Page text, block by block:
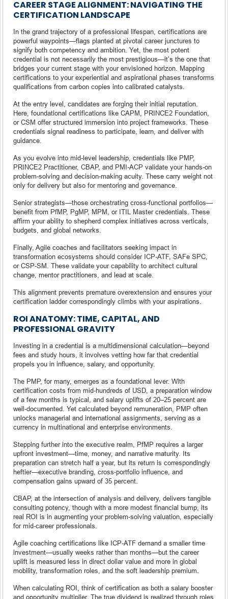
CAREER STAGE ALIGNMENT: NAVIGATING THE
CERTIFICATION LANDSCAPE
In the grand trajectory of a professional lifespan, certifications are
powerful waypoints—flags planted at pivotal career junctures to
signify both competency and ambition. Yet, the most potent
credential is not necessarily the most prestigious—it’s the one that
bridges your current stage with your envisioned horizon. Mapping
certifications to your experiential and aspirational phases transforms
qualifications from carbon copies into calibrated catalysts.
At the entry level, candidates are forging their initial reputation.
Here, foundational certifications like CAPM, PRINCE2 Foundation,
or CSM offer structured immersion into project frameworks. These
credentials signal readiness to participate, learn, and deliver with
guidance.
As you evolve into mid-level leadership, credentials like PMP,
PRINCE2 Practitioner, CBAP, and PMI‑ACP validate your hands-on
problem-solving and decision-making acuity. These carry weight not
only for delivery but also for mentoring and governance.
Senior strategists—those orchestrating cross-functional portfolios—
benefit from PfMP, PgMP, MPM, or ITIL Master credentials. These
affirm your ability to shepherd complex initiatives across verticals,
budgets, and global networks.
Finally, Agile coaches and facilitators seeking impact in
transformation ecosystems should consider ICP‑ATF, SAFe SPC,
or CSP‑SM. These validate your capability to architect cultural
change, mentor practitioners, and lead at scale.
This alignment prevents premature overextension and ensures your
certification ladder correspondingly climbs with your aspirations.
ROI ANATOMY: TIME, CAPITAL, AND
PROFESSIONAL GRAVITY
Investing in a credential is a multidimensional calculation—beyond
fees and study hours, it involves vetting how far that credential
propels you in influence, salary, and opportunity.
The PMP, for many, emerges as a foundational lever. With
certification costs from mid‑hundreds of USD, a preparation window
of a few months is typical, and salary uplifts of 20–25 percent are
well‑documented. Yet calculated beyond remuneration, PMP often
unlocks managerial and international assignments, serving as a
currency in multinational and enterprise environments.
Stepping further into the executive realm, PfMP requires a larger
upfront investment—time, money, and narrative maturity. Its
preparation can stretch half a year, but its return is correspondingly
heftier—executive branding, cross‑portfolio influence, and
compensation gains upward of 35 percent.
CBAP, at the intersection of analysis and delivery, delivers tangible
consulting potency, though with a more modest financial bump, its
real ROI is in augmenting your problem-solving valuation, especially
for mid‑career professionals.
Agile coaching certifications like ICP‑ATF demand a smaller time
investment—usually weeks rather than months—but the career
uplift is measured less in direct dollar value and more in global
mobility, transformation roles, and the soft leadership premium.
When calculating ROI, think of certification as both a salary booster
and opportunity multiplier. The true dividend is realized through roles